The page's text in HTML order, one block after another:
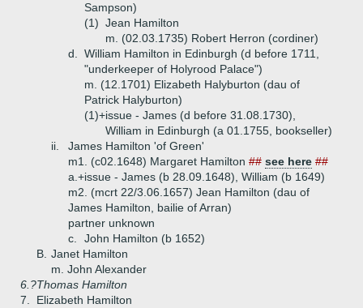
Sampson)
(1) Jean Hamilton
m. (02.03.1735) Robert Herron (cordiner)
d.
William Hamilton in Edinburgh (d before 1711,
"underkeeper of Holyrood Palace")
m. (12.1701) Elizabeth Halyburton (dau of
Patrick Halyburton)
(1)+issue - James (d before 31.08.1730),
William in Edinburgh (a 01.1755, bookseller)
ii.
James Hamilton 'of Green'
m1. (c02.1648) Margaret Hamilton ## see here ##
a.+issue - James (b 28.09.1648), William (b 1649)
m2. (mcrt 22/3.06.1657) Jean Hamilton (dau of
James Hamilton, bailie of Arran)
partner unknown
c.
John Hamilton (b 1652)
B. Janet Hamilton
m. John Alexander
6.?Thomas Hamilton
7.
Elizabeth Hamilton